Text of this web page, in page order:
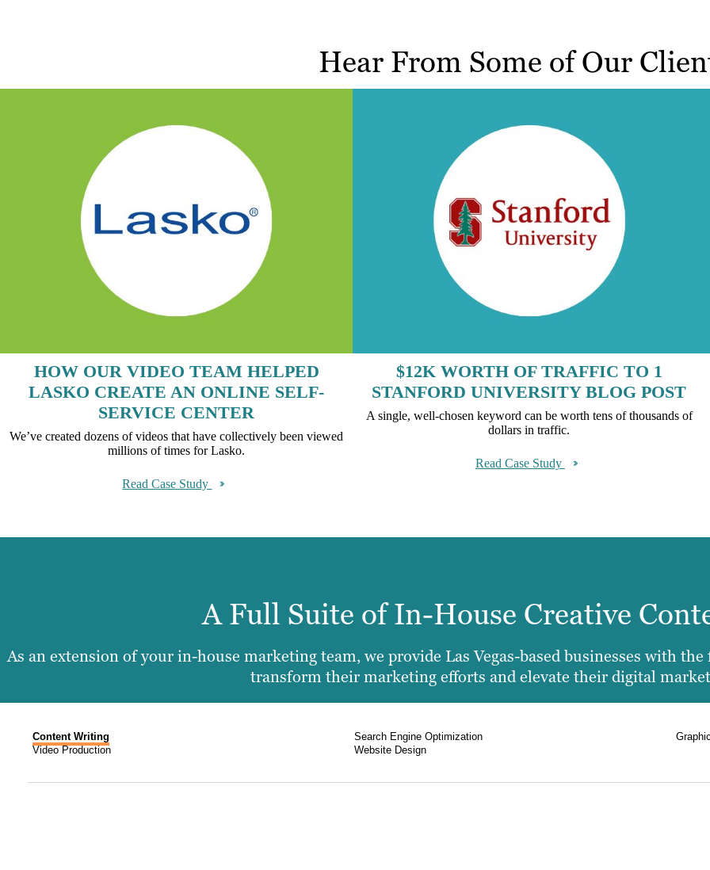
Hear From Some of Our
HOW OUR VIDEO TEAM HELPED
LASKO CREATE AN ONLINE SELF-
SERVICE CENTER
We’ve created dozens of videos that have collectively been viewed
millions of times for Lasko.
Read Case Study
$12K WORTH OF TRAFFIC TO 1
STANFORD UNIVERSITY BLOG POST
A single, well-chosen keyword can be worth tens of thousands of
dollars in traffic.
Read Case Study
A Full Suite of In-House Creative
As an extension of your in-house marketing team, we provide Las Vegas-based businesses with
transform their marketing efforts and elevate their digital
Content Writing Search Engine Optimization
Video Production
Website Design